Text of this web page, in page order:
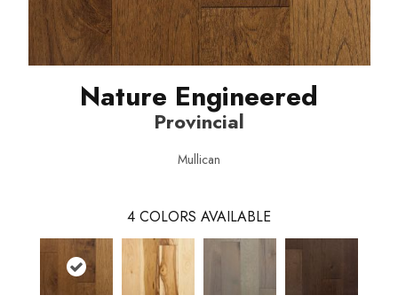
Nature Engineered
Provincial
Mullican
4 COLORS AVAILABLE